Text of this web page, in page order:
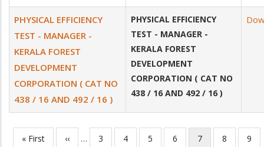
PHYSICAL EFFICIENCY
TEST - MANAGER -
KERALA FOREST
DEVELOPMENT
CORPORATION ( CAT NO
438 / 16 AND 492 / 16 )
PHYSICAL EFFICIENCY
TEST - MANAGER -
KERALA FOREST
DEVELOPMENT
CORPORATION ( CAT NO
438 / 16 AND 492 / 16 )
Pagination
First
« First
Previous
‹‹ … Page
3 Page
4 Page
5 Page
6
Current
7 Page
8
9